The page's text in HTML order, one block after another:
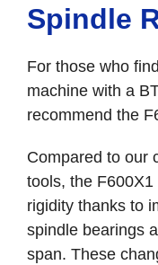
Spindle
For those who
machine with a
recommend the
Compared to our
tools, the
rigidity thanks to
spindle bearings
span. These